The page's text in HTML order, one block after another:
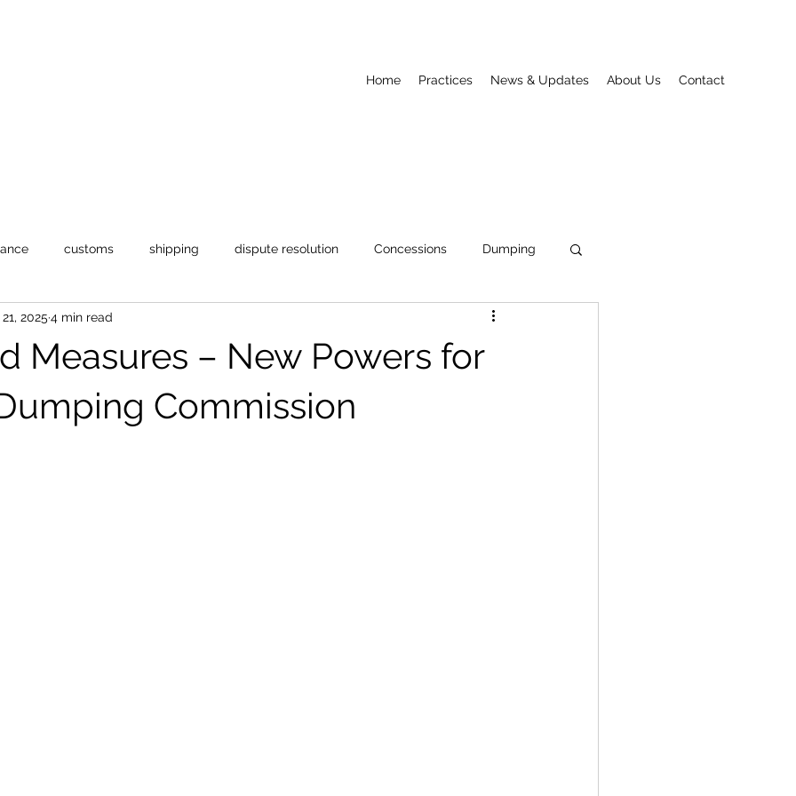
Home Practices News & Updates About Us Contact
customs shipping dispute resolution Concessions Dumping
Measures – New Powers for
Commission
2025 4 min read